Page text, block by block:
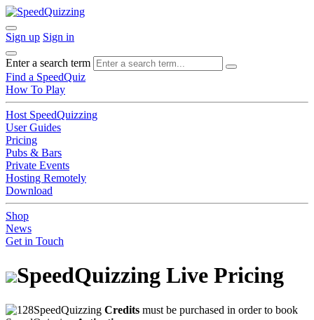
Sign up Sign in
Enter a search term
Find a SpeedQuiz
How To Play
Host SpeedQuizzing
User Guides
Pricing
Pubs & Bars
Private Events
Hosting Remotely
Download
Shop
News
Get in Touch
SpeedQuizzing Live Pricing
SpeedQuizzing Credits must be purchased in order to book